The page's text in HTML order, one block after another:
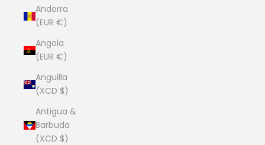
Andorra
(EUR €)
Angola
(EUR €)
Anguilla
(XCD $)
Antigua &
Barbuda
(XCD $)